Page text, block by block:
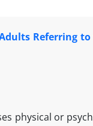
Referring
physical or